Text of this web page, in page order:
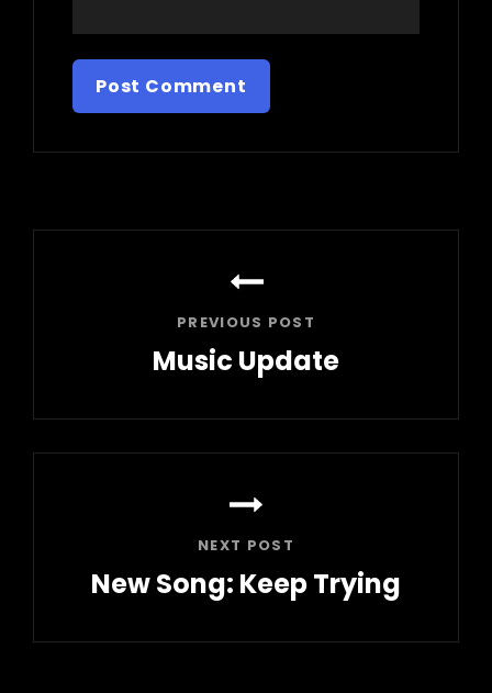
PREVIOUS POST
Music Update
Post
NEXT POST
New Song: Keep Trying
Post